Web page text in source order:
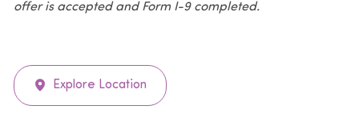
offer is accepted and Form I-9 completed.
Explore Location